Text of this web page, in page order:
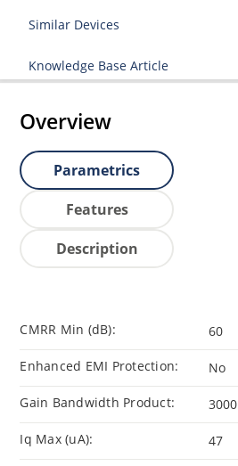
Similar Devices
Knowledge Base Article
Overview
Parametrics
Features
Description
CMRR Min (dB): 60
Enhanced EMI Protection: No
Gain Bandwidth Product: 3000
Iq Max (uA): 47